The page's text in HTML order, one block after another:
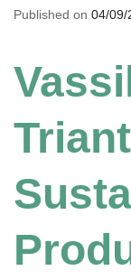
Published on 04/09/